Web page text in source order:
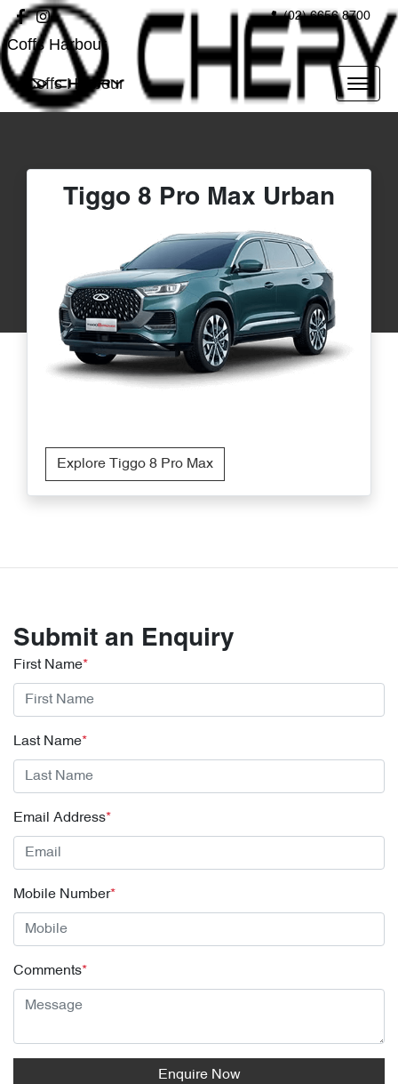
(02) 6656 8700
Coffs Harbour
Coffs Harbour
Tiggo 8 Pro Max Urban
Explore Tiggo 8 Pro Max
Submit an Enquiry
First Name*
Last Name*
Email Address*
Mobile Number*
Comments*
Enquire Now